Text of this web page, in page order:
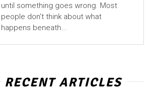
until something goes wrong. Most
people don't think about what
happens beneath...
RECENT ARTICLES